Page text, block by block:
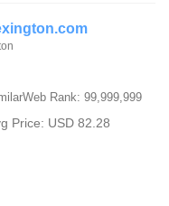
Rank: 99,999,999
Price: USD 82.28